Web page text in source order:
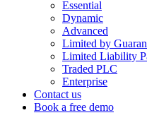
Essential
Dynamic
Advanced
Limited by
Limited Liability
Traded PLC
Enterprise
Contact us
Book a free demo